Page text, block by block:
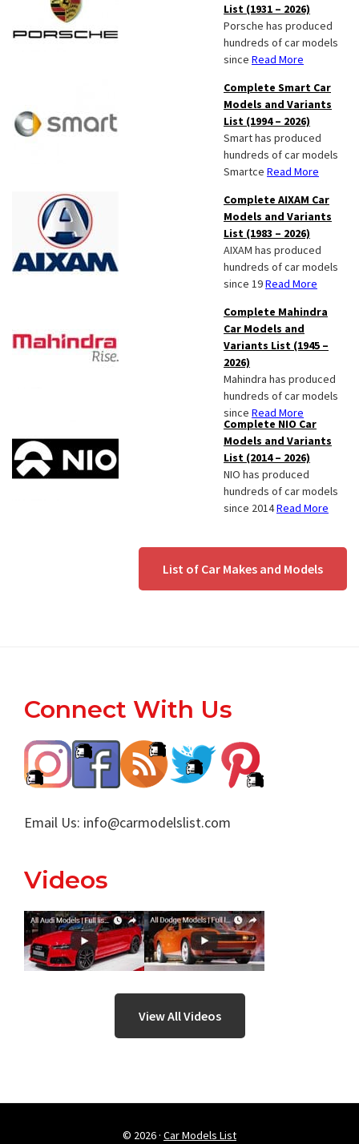
List (1931 – 2026)
Porsche has produced
hundreds of car models
since Read More
Complete Smart Car
Models and Variants
List (1994 – 2026)
Smart has produced
hundreds of car models
Smartce Read More
Complete AIXAM Car
Models and Variants
List (1983 – 2026)
AIXAM has produced
hundreds of car models
since 19Read More
Complete Mahindra
Car Models and
Variants List (1945 –
2026)
Mahindra has produced
hundreds of car models
since Read More
Complete NIO Car
Models and Variants
List (2014 – 2026)
NIO has produced
hundreds of car models
since 2014Read More
List of Car Makes and Models
Footer
Connect With Us
Email Us: info@carmodelslist.com
Videos
View All Videos
© 2026 · Car Models List